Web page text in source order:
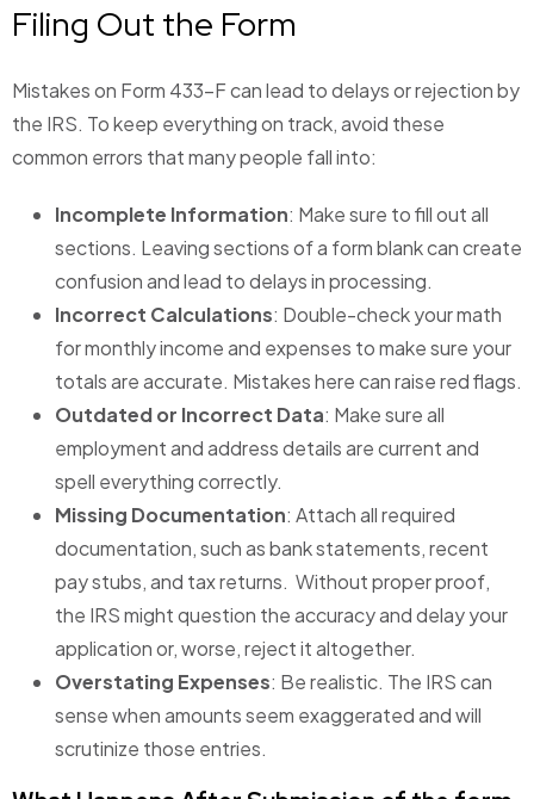
Filing Out the Form
Mistakes on Form 433-F can lead to delays or rejection by
the IRS. To keep everything on track, avoid these
common errors that many people fall into:
Incomplete Information: Make sure to fill out all
sections. Leaving sections of a form blank can create
confusion and lead to delays in processing.
Incorrect Calculations: Double-check your math
for monthly income and expenses to make sure your
totals are accurate. Mistakes here can raise red flags.
Outdated or Incorrect Data: Make sure all
employment and address details are current and
spell everything correctly.
Missing Documentation: Attach all required
documentation, such as bank statements, recent
pay stubs, and tax returns. Without proper proof,
the IRS might question the accuracy and delay your
application or, worse, reject it altogether.
Overstating Expenses: Be realistic. The IRS can
sense when amounts seem exaggerated and will
scrutinize those entries.